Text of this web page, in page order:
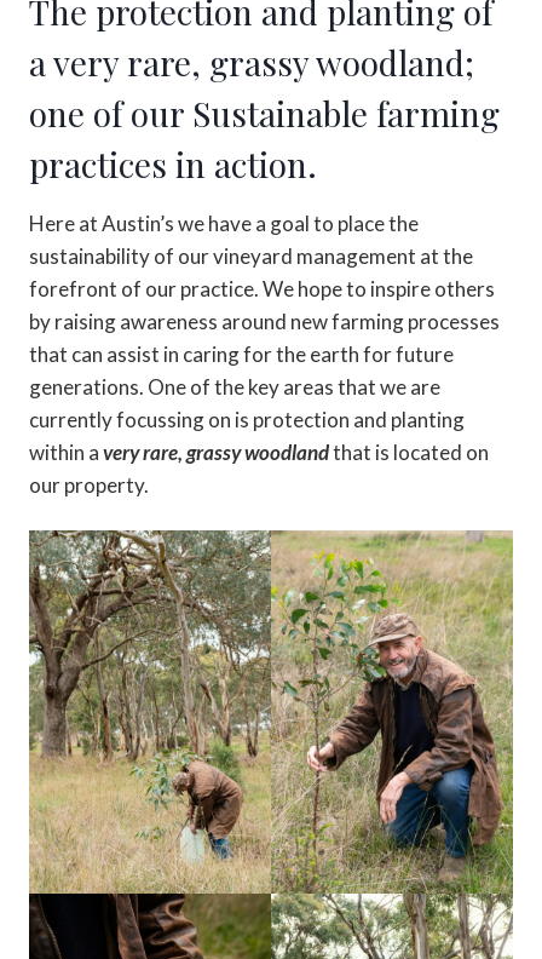
The protection and planting of
a very rare, grassy woodland;
one of our Sustainable farming
practices in action.
Here at Austin’s we have a goal to place the
sustainability of our vineyard management at the
forefront of our practice. We hope to inspire others
by raising awareness around new farming processes
that can assist in caring for the earth for future
generations. One of the key areas that we are
currently focussing on is protection and planting
within avery rare, grassy woodlandthat is located on
our property.